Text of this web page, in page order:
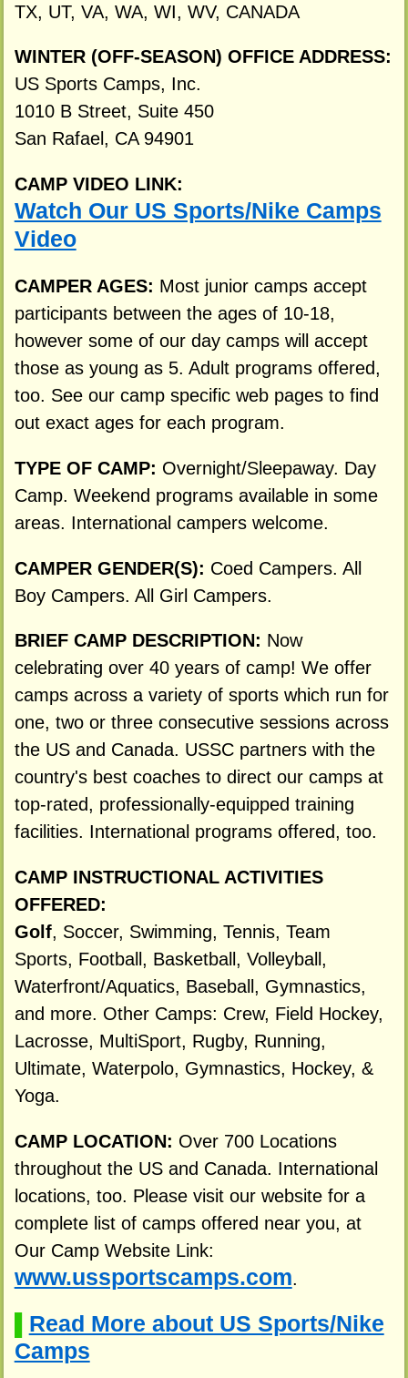
TX, UT, VA, WA, WI, WV, CANADA
WINTER (OFF-SEASON) OFFICE ADDRESS:
US Sports Camps, Inc.
1010 B Street, Suite 450
San Rafael, CA 94901
CAMP VIDEO LINK:
Watch Our US Sports/Nike Camps
Video
CAMPER AGES: Most junior camps accept
participants between the ages of 10-18,
however some of our day camps will accept
those as young as 5. Adult programs offered,
too. See our camp specific web pages to find
out exact ages for each program.
TYPE OF CAMP: Overnight/Sleepaway. Day
Camp. Weekend programs available in some
areas. International campers welcome.
CAMPER GENDER(S): Coed Campers. All
Boy Campers. All Girl Campers.
BRIEF CAMP DESCRIPTION: Now
celebrating over 40 years of camp! We offer
camps across a variety of sports which run for
one, two or three consecutive sessions across
the US and Canada. USSC partners with the
country's best coaches to direct our camps at
top-rated, professionally-equipped training
facilities. International programs offered, too.
CAMP INSTRUCTIONAL ACTIVITIES
OFFERED:
Golf, Soccer, Swimming, Tennis, Team
Sports, Football, Basketball, Volleyball,
Waterfront/Aquatics, Baseball, Gymnastics,
and more. Other Camps: Crew, Field Hockey,
Lacrosse, MultiSport, Rugby, Running,
Ultimate, Waterpolo, Gymnastics, Hockey, &
Yoga.
CAMP LOCATION: Over 700 Locations
throughout the US and Canada. International
locations, too. Please visit our website for a
complete list of camps offered near you, at
Our Camp Website Link:
www.ussportscamps.com.
Read More about US Sports/Nike
Camps